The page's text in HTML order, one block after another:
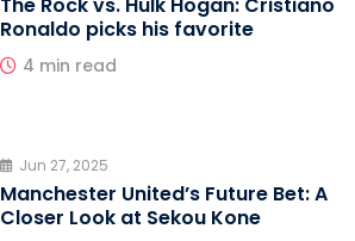
The Rock vs. Hulk Hogan: Cristiano
Ronaldo picks his favorite
4 min read
Jun 27, 2025
Manchester United’s Future Bet: A
Closer Look at Sekou Kone